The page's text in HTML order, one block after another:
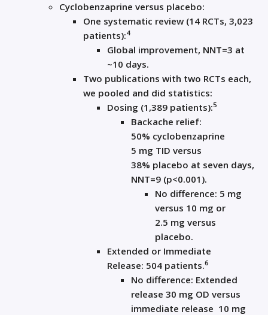
Cyclobenzaprine versus placebo:
One systematic review (14 RCTs, 3,023
patients):4
Global improvement, NNT=3 at
~1 0 days.
Two publications with two RCTs each,
we pooled and did statistics:
Dosing (1 ,389 patients):5
Backache relief:
50% cyclobenzaprine
5 mg TID versus
38% placebo at seven days,
NNT=9 (p<0.001 ).
No difference: 5 mg
versus 10 mg or
2.5 mg versus
placebo.
Extended or Immediate
Release: 504 patients.6
No difference: Extended
release 30 mg OD versus
immediate release 10 mg